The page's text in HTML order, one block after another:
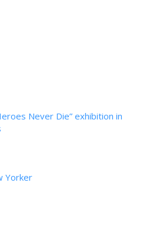
Never Die” exhibition in
Yorker